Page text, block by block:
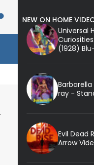
NEW ON HOME
Universal
(1928)
Barbarella
ray -
Evil Dead
Arrow